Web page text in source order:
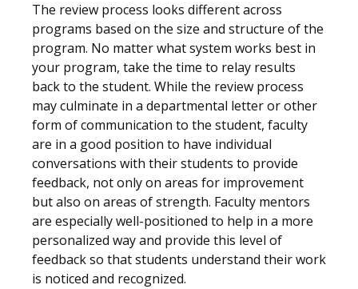
The review process looks different across
programs based on the size and structure of the
program. No matter what system works best in
your program, take the time to relay results
back to the student. While the review process
may culminate in a departmental letter or other
form of communication to the student, faculty
are in a good position to have individual
conversations with their students to provide
feedback, not only on areas for improvement
but also on areas of strength. Faculty mentors
are especially well-positioned to help in a more
personalized way and provide this level of
feedback so that students understand their work
is noticed and recognized.